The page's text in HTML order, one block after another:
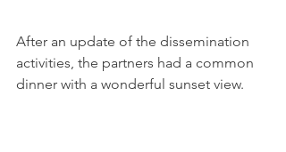
After an update of the dissemination
activities, the partners had a common
dinner with a wonderful sunset view.